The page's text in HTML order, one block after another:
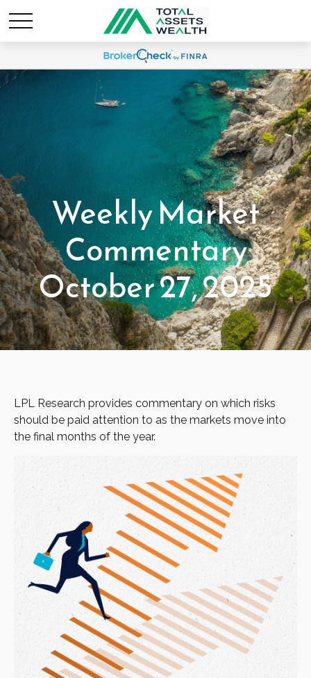
Weekly Market
Commentary
October 27, 2025
LPL Research provides commentary on which risks
should be paid attention to as the markets move into
the final months of the year.